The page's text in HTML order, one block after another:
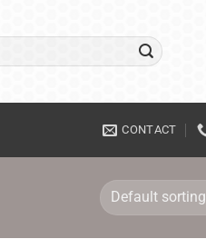
CONTACT